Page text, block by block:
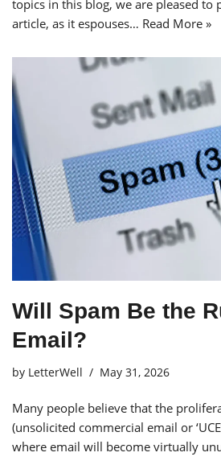
topics in this blog, we are pleased to
article, as it espouses… Read More »
Will Spam Be the
Email?
by LetterWell May 31, 2026
Many people believe that the
(unsolicited commercial email or
where email will become virtually